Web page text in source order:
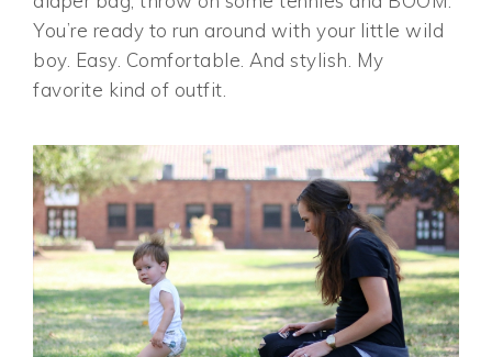
You’re ready to run around with your little wild
boy. Easy. Comfortable. And stylish. My
favorite kind of outfit.